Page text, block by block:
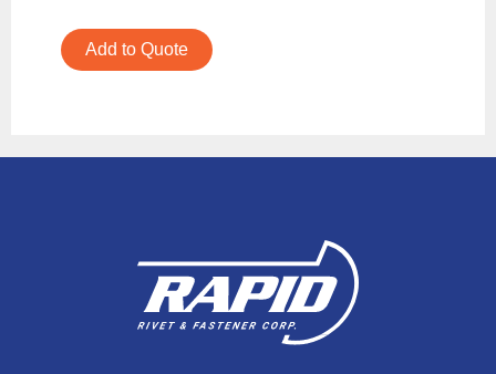
Add to Quote